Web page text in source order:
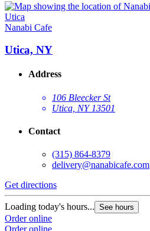
Nanabi Cafe
Utica, NY
Address
106 Bleecker St
Utica, NY 13501
Contact
(315) 864-8379
delivery@nanabicafe.com
Get directions
Loading today's hours... See hours
Order online